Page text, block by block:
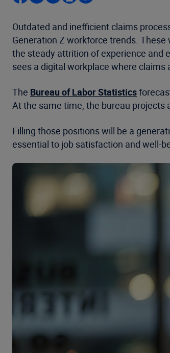
Outdated and inefficient claims
Generation Z workforce trends.
the steady attrition of experience and
sees a digital workplace where claims
The Bureau of Labor Statistics
At the same time, the bureau projects
Filling those positions will be a
essential to job satisfaction and well-